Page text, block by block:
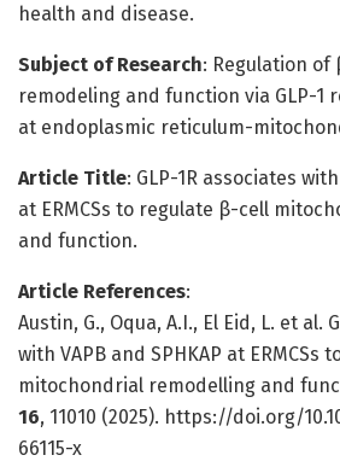
health and disease.
Subject of Research: Regulation
remodeling and function via GLP-1
at endoplasmic reticulum-
Article Title: GLP-1R associates
at ERMCSs to regulate β-cell
and function.
Article References:
Austin, G., Oqua, A.I., El Eid, L. et al.
with VAPB and SPHKAP at ERMCSs
mitochondrial remodelling and
16, 11010 (2025). https://doi.org/
66115-x